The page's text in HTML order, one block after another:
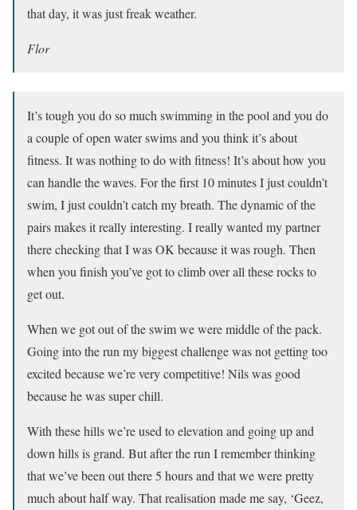
that day, it was just freak weather.
Flor
It’s tough you do so much swimming in the pool and you do
a couple of open water swims and you think it’s about
fitness. It was nothing to do with fitness! It’s about how you
can handle the waves. For the first 10 minutes I just couldn’t
swim, I just couldn’t catch my breath. The dynamic of the
pairs makes it really interesting. I really wanted my partner
there checking that I was OK because it was rough. Then
when you finish you’ve got to climb over all these rocks to
get out.
When we got out of the swim we were middle of the pack.
Going into the run my biggest challenge was not getting too
excited because we’re very competitive! Nils was good
because he was super chill.
With these hills we’re used to elevation and going up and
down hills is grand. But after the run I remember thinking
that we’ve been out there 5 hours and that we were pretty
much about half way. That realisation made me say, ‘Geez,